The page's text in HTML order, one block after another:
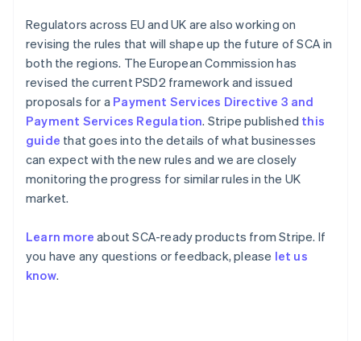
Regulators across EU and UK are also working on
revising the rules that will shape up the future of SCA in
both the regions. The European Commission has
revised the current PSD2 framework and issued
proposals for a Payment Services Directive 3 and
Payment Services Regulation. Stripe published this
guide that goes into the details of what businesses
can expect with the new rules and we are closely
monitoring the progress for similar rules in the UK
market.
Learn more about SCA-ready products from Stripe. If
you have any questions or feedback, please let us
know.
Germany
Deutsch English
Gibraltar
English
Greece
English
Hong Kong SAR, China
English 简体中文
Hungary
English
India
English
Italy
ItalianoEnglish
Japan